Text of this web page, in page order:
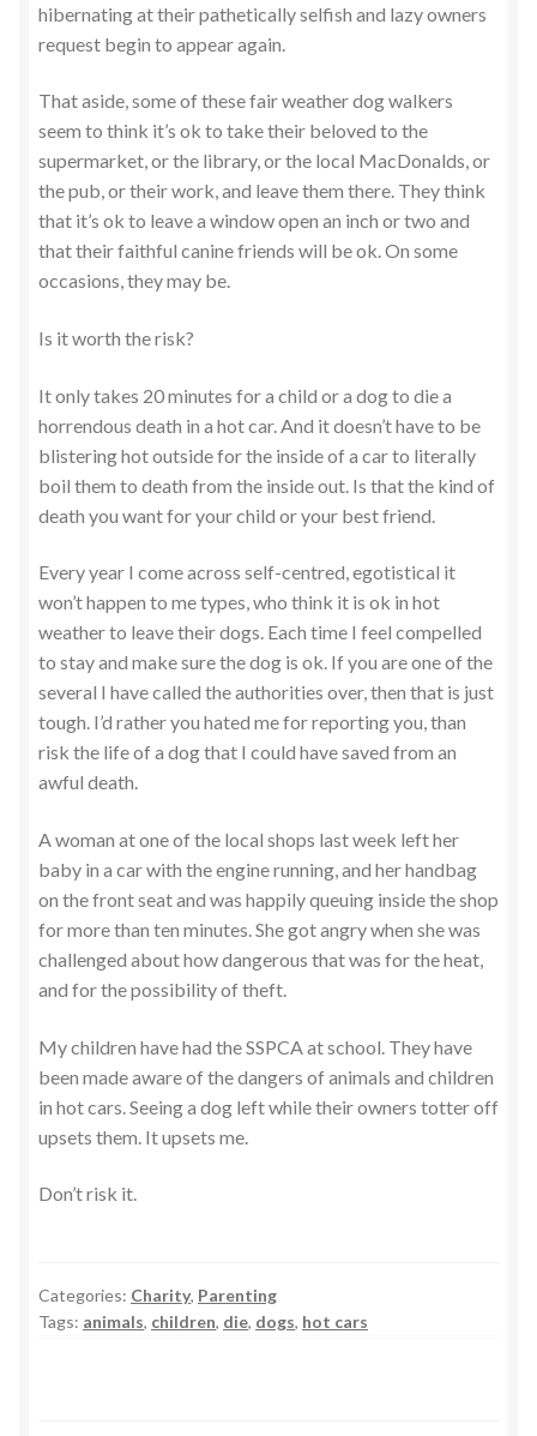
hibernating at their pathetically selfish and lazy owners
request begin to appear again.
That aside, some of these fair weather dog walkers
seem to think it’s ok to take their beloved to the
supermarket, or the library, or the local MacDonalds, or
the pub, or their work, and leave them there. They think
that it’s ok to leave a window open an inch or two and
that their faithful canine friends will be ok. On some
occasions, they may be.
Is it worth the risk?
It only takes 20 minutes for a child or a dog to die a
horrendous death in a hot car. And it doesn’t have to be
blistering hot outside for the inside of a car to literally
boil them to death from the inside out. Is that the kind of
death you want for your child or your best friend.
Every year I come across self-centred, egotistical it
won’t happen to me types, who think it is ok in hot
weather to leave their dogs. Each time I feel compelled
to stay and make sure the dog is ok. If you are one of the
several I have called the authorities over, then that is just
tough. I’d rather you hated me for reporting you, than
risk the life of a dog that I could have saved from an
awful death.
A woman at one of the local shops last week left her
baby in a car with the engine running, and her handbag
on the front seat and was happily queuing inside the shop
for more than ten minutes. She got angry when she was
challenged about how dangerous that was for the heat,
and for the possibility of theft.
My children have had the SSPCA at school. They have
been made aware of the dangers of animals and children
in hot cars. Seeing a dog left while their owners totter off
upsets them. It upsets me.
Don’t risk it.
Categories: Charity, Parenting
Tags: animals, children, die, dogs, hot cars